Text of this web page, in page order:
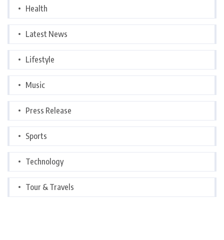
Health
Latest News
Lifestyle
Music
Press Release
Sports
Technology
Tour & Travels